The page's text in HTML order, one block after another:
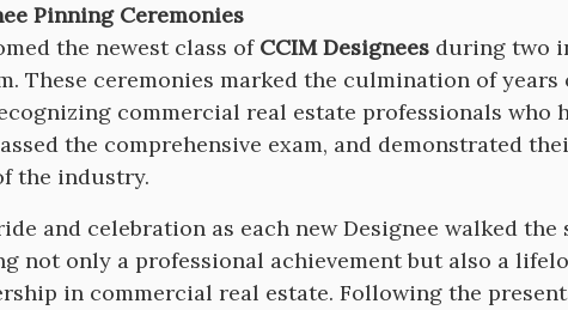
Pinning Ceremonies
the newest class of CCIM Designees during two
These ceremonies marked the culmination of years
commercial real estate professionals who
the comprehensive exam, and demonstrated
the industry.
and celebration as each new Designee walked the
not only a professional achievement but also a
in commercial real estate. Following the